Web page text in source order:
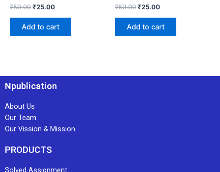
₹50.00₹25.00
Add to cart
₹50.00₹25.00
Add to cart
Npublication
About Us
Our Team
Our Vission & Mission
PRODUCTS
Solved Assignment